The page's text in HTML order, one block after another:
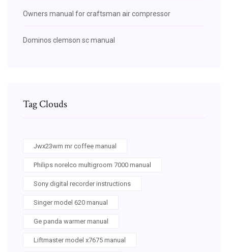
Owners manual for craftsman air compressor
Dominos clemson sc manual
Tag Clouds
Jwx23wm mr coffee manual
Philips norelco multigroom 7000 manual
Sony digital recorder instructions
Singer model 620 manual
Ge panda warmer manual
Liftmaster model x7675 manual